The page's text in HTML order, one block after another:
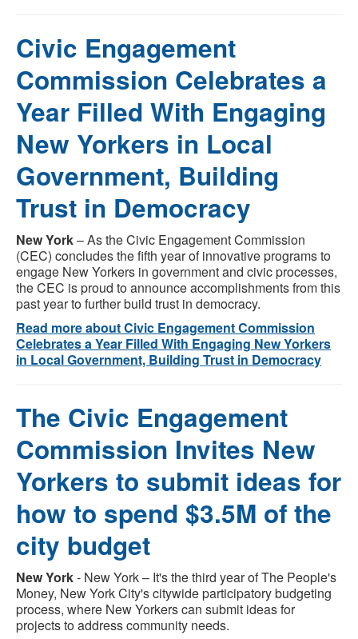
Civic Engagement
Commission Celebrates a
Year Filled With Engaging
New Yorkers in Local
Government, Building
Trust in Democracy
New York– As the Civic Engagement Commission
(CEC) concludes the fifth year of innovative programs to
engage New Yorkers in government and civic processes,
the CEC is proud to announce accomplishments from this
past year to further build trust in democracy.
Read more about Civic Engagement Commission
Celebrates a Year Filled With Engaging New Yorkers
in Local Government, Building Trust in Democracy
The Civic Engagement
Commission Invites New
Yorkers to submit ideas for
how to spend $3.5M of the
city budget
New York- New York – It's the third year of The People's
Money, New York City's citywide participatory budgeting
process, where New Yorkers can submit ideas for
projects to address community needs.